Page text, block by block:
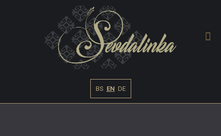
BS EN DE